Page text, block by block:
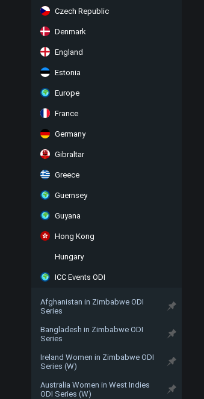
Czech Republic
Denmark
England
Estonia
Europe
France
Germany
Gibraltar
Greece
Guernsey
Guyana
Hong Kong
Hungary
ICC Events ODI
Afghanistan in Zimbabwe ODI
Series
Bangladesh in Zimbabwe ODI
Series
Ireland Women in Zimbabwe ODI
Series (W)
Australia Women in West Indies
ODI Series (W)